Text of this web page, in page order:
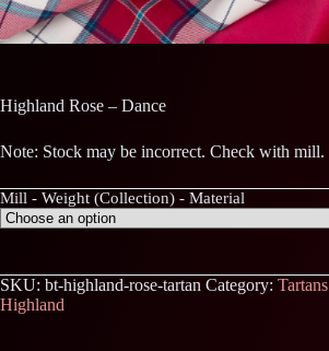
Highland Rose – Dance
Note: Stock may be incorrect. Check with mill.
Mill - Weight (Collection) - Material
SKU: bt-highland-rose-tartan Category: Tartans
Highland